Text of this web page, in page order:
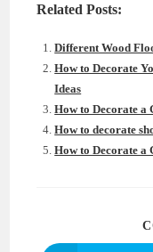
Related Posts:
Different Wood
How to Decorate
Ideas
How to Decorate a
How to decorate
How to Decorate a